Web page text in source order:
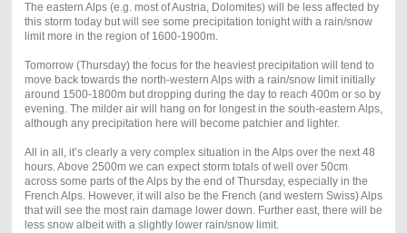
The eastern Alps (e.g. most of Austria, Dolomites) will be less affected by
this storm today but will see some precipitation tonight with a rain/snow
limit more in the region of 1600-1900m.
Tomorrow (Thursday) the focus for the heaviest precipitation will tend to
move back towards the north-western Alps with a rain/snow limit initially
around 1500-1800m but dropping during the day to reach 400m or so by
evening. The milder air will hang on for longest in the south-eastern Alps,
although any precipitation here will become patchier and lighter.
All in all, it’s clearly a very complex situation in the Alps over the next 48
hours. Above 2500m we can expect storm totals of well over 50cm
across some parts of the Alps by the end of Thursday, especially in the
French Alps. However, it will also be the French (and western Swiss) Alps
that will see the most rain damage lower down. Further east, there will be
less snow albeit with a slightly lower rain/snow limit.